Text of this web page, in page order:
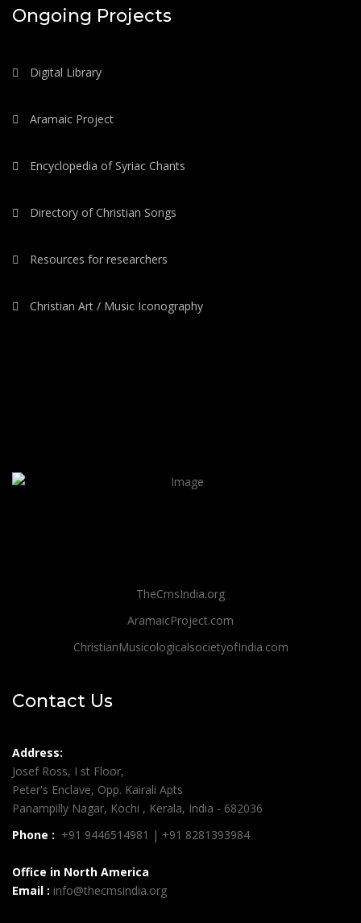
Ongoing Projects
Digital Library
Aramaic Project
Encyclopedia of Syriac Chants
Directory of Christian Songs
Resources for researchers
Christian Art / Music Iconography
TheCmsIndia.org
AramaicProject.com
ChristianMusicologicalsocietyofIndia.com
Contact Us
Address:
Josef Ross, I st Floor,
Peter's Enclave, Opp. Kairali Apts
Panampilly Nagar, Kochi , Kerala, India - 682036
Phone : +91 9446514981 | +91 8281393984
Office in North America
Email : info@thecmsindia.org